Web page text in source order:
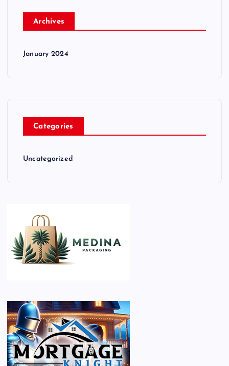
Archives
January 2024
Categories
Uncategorized